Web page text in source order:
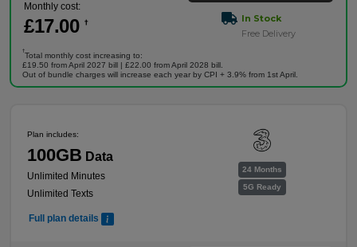
Monthly cost:
£17.00 †
In Stock
Free Delivery
†
Total monthly cost increasing to:
£19.50 from April 2027 bill | £22.00 from April 2028 bill.
Out of bundle charges will increase each year by CPI + 3.9% from 1st April.
24 Months
5G Ready
Plan includes:
100GB Data
Unlimited Minutes
Unlimited Texts
Full plan details